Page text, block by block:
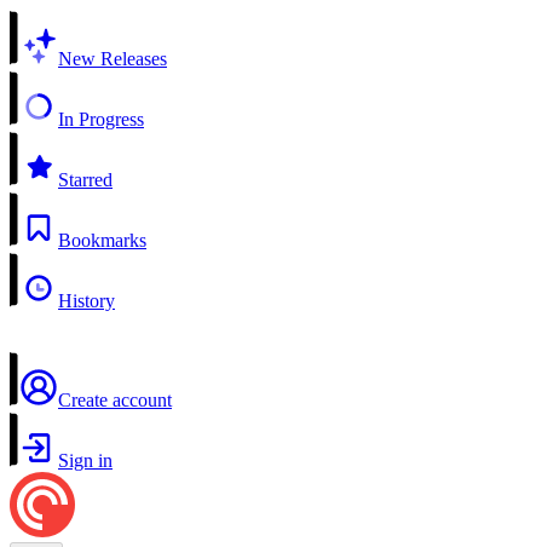
New Releases
In Progress
Starred
Bookmarks
History
Create account
Sign in